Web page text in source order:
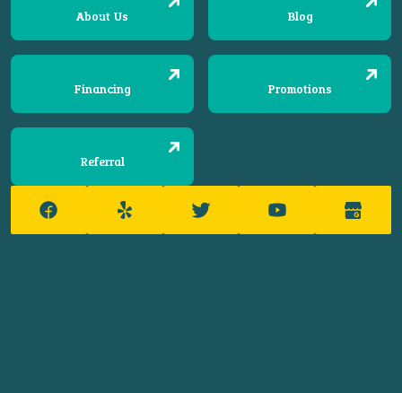
About Us Blog
Financing Promotions
Referral